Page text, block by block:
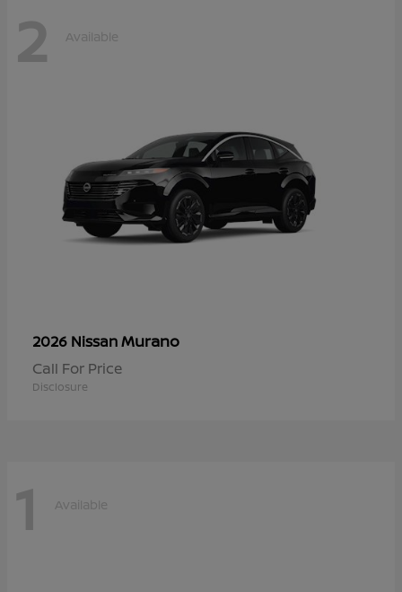
2 Available
2026 NissanMurano
Call For Price
Disclosure
1 Available